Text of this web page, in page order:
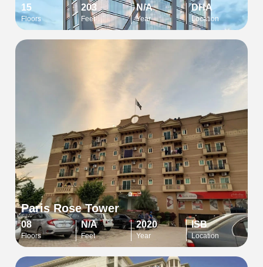
15
Floors
203
Feet
N/A
Year
DHA
Location
Paris Rose Tower
08
Floors
N/A
Feet
2020
Year
ISB
Location